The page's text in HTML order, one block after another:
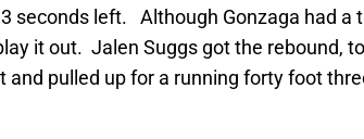
seconds left. Although Gonzaga had a
it out. Jalen Suggs got the rebound,
and pulled up for a running forty foot